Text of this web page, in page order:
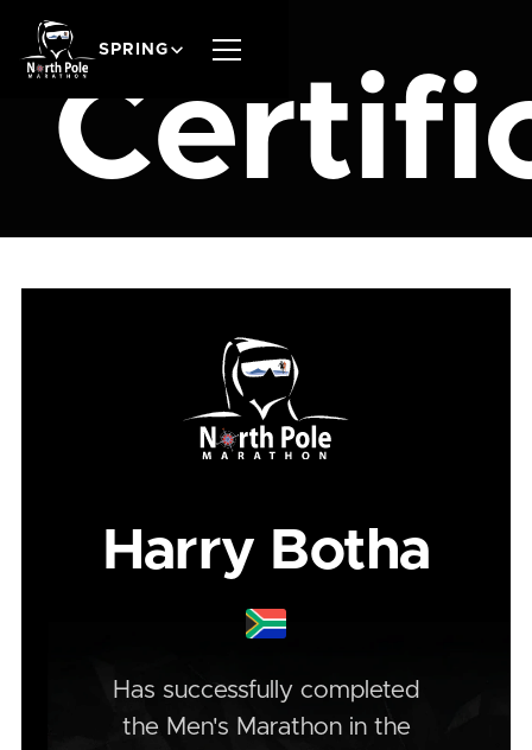
SPRING
Harry Botha
Has successfully completed
the Men's Marathonin the